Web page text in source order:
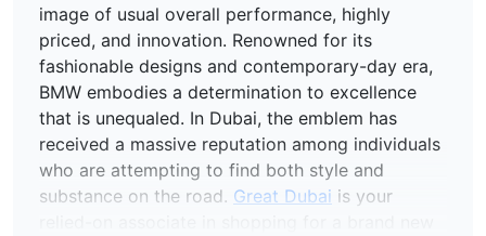
image of usual overall performance, highly
priced, and innovation. Renowned for its
fashionable designs and contemporary-day era,
BMW embodies a determination to excellence
that is unequaled. In Dubai, the emblem has
received a massive reputation among individuals
who are attempting to find both style and
substance on the road. Great Dubai is your